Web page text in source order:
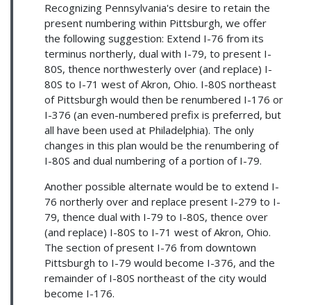
Recognizing Pennsylvania's desire to retain the
present numbering within Pittsburgh, we offer
the following suggestion: Extend I-76 from its
terminus northerly, dual with I-79, to present I-
80S, thence northwesterly over (and replace) I-
80S to I-71 west of Akron, Ohio. I-80S northeast
of Pittsburgh would then be renumbered I-176 or
I-376 (an even-numbered prefix is preferred, but
all have been used at Philadelphia). The only
changes in this plan would be the renumbering of
I-80S and dual numbering of a portion of I-79.
Another possible alternate would be to extend I-
76 northerly over and replace present I-279 to I-
79, thence dual with I-79 to I-80S, thence over
(and replace) I-80S to I-71 west of Akron, Ohio.
The section of present I-76 from downtown
Pittsburgh to I-79 would become I-376, and the
remainder of I-80S northeast of the city would
become I-176.